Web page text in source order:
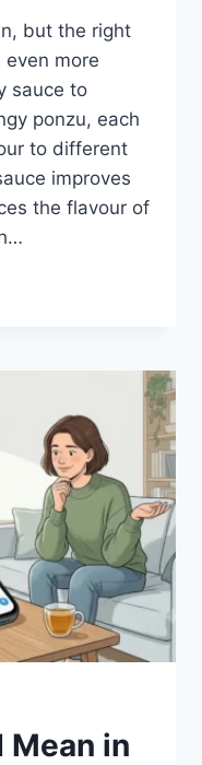
but the right
more
sauce to
ponzu, each
to different
improves
the flavour of
Mean in